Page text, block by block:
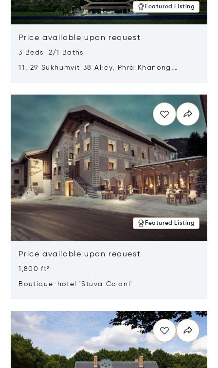
Featured Listing
Price available upon request
3 Beds 2/1 Baths
11, 29 Sukhumvit 38 Alley, Phra Khanong,
Featured Listing
Price available upon request
1,800 ft²
Boutique-hotel 'Stüva Colani'